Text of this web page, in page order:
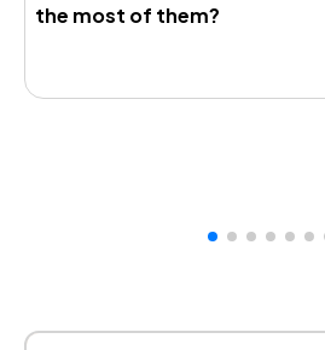
the most of them?